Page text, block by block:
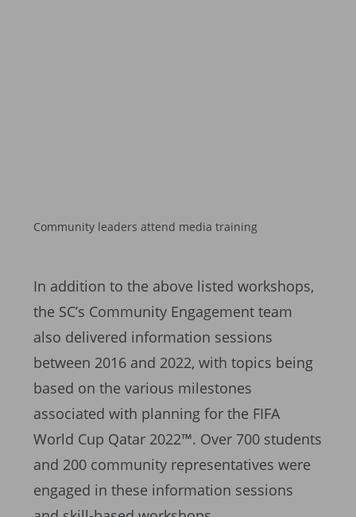
Community leaders attend media training
In addition to the above listed workshops,
the SC’s Community Engagement team
also delivered information sessions
between 2016 and 2022, with topics being
based on the various milestones
associated with planning for the FIFA
World Cup Qatar 2022™. Over 700 students
and 200 community representatives were
engaged in these information sessions